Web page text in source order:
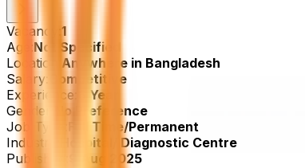
Vacancy: 1
Age:Not Specified
Location: Anywhere in Bangladesh
Salary:
Competitive
Experience:
6 Year
Gender:
No Preference
Job Type:
Full Time/Permanent
Industry:
Hospital/ Diagnostic Centre
Published:
9 Aug 2025